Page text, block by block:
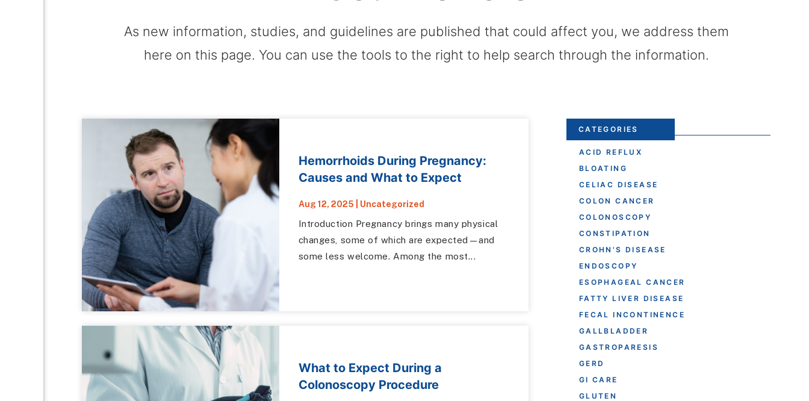
As new information, studies, and guidelines are published that could affect you, we address them
here on this page. You can use the tools to the right to help search through the information.
Hemorrhoids During Pregnancy:
Causes and What to Expect
Aug 12, 2025 Uncategorized
Introduction Pregnancy brings many physical
changes, some of which are expected—and
some less welcome. Among the most...
What to Expect During a
Colonoscopy Procedure
CATEGORIES
ACID REFLUX
BLOATING
CELIAC DISEASE
COLON CANCER
COLONOSCOPY
CONSTIPATION
CROHN'S DISEASE
ENDOSCOPY
ESOPHAGEAL CANCER
FATTY LIVER DISEASE
FECAL INCONTINENCE
GALLBLADDER
GASTROPARESIS
GERD
GI CARE
GLUTEN